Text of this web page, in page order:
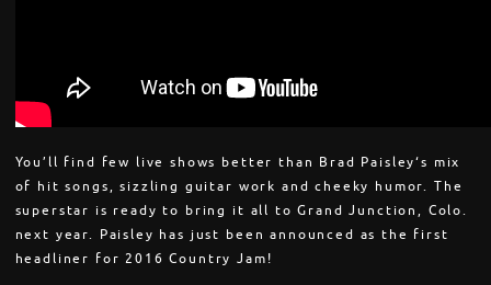
You’ll find few live shows better than Brad Paisley‘s mix
of hit songs, sizzling guitar work and cheeky humor. The
superstar is ready to bring it all to Grand Junction, Colo.
next year. Paisley has just been announced as the first
headliner for 2016 Country Jam!